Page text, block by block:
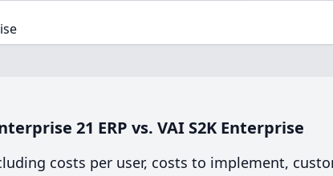
21 ERP vs. VAI S2K Enterprise
costs per user, costs to implement,